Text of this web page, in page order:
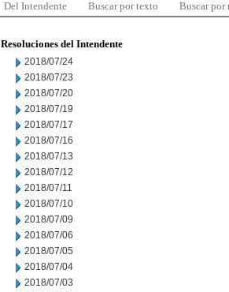
Del Intendente Buscar por texto Buscar por
Resoluciones del Intendente
2018/07/24
2018/07/23
2018/07/20
2018/07/19
2018/07/17
2018/07/16
2018/07/13
2018/07/12
2018/07/11
2018/07/10
2018/07/09
2018/07/06
2018/07/05
2018/07/04
2018/07/03